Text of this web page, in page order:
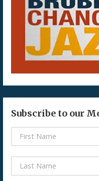
Subscribe to our